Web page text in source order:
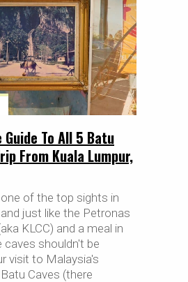
Guide To All 5 Batu
From Kuala Lumpur,
of the top sights in
just like the Petronas
KLCC) and a meal in
caves shouldn't be
visit to Malaysia's
Caves (there